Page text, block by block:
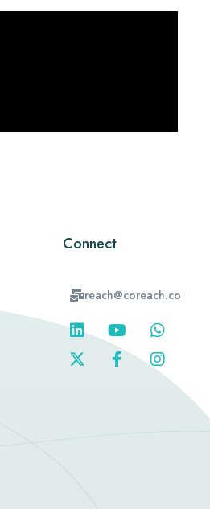
Connect
reach@coreach.co